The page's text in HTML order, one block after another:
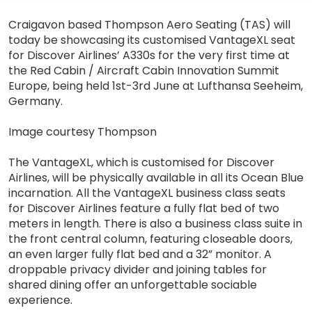
Craigavon based Thompson Aero Seating (TAS) will
today be showcasing its customised VantageXL seat
for Discover Airlines’ A330s for the very first time at
the Red Cabin / Aircraft Cabin Innovation Summit
Europe, being held 1st-3rd June at Lufthansa Seeheim,
Germany.
Image courtesy Thompson
The VantageXL, which is customised for Discover
Airlines, will be physically available in all its Ocean Blue
incarnation. All the VantageXL business class seats
for Discover Airlines feature a fully flat bed of two
meters in length. There is also a business class suite in
the front central column, featuring closeable doors,
an even larger fully flat bed and a 32” monitor. A
droppable privacy divider and joining tables for
shared dining offer an unforgettable sociable
experience.